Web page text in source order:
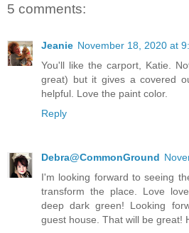
5 comments:
Jeanie November 18, 2020 at
You'll like the carport, Katie.
great) but it gives a covered
helpful. Love the paint color.
Reply
Debra@CommonGround
I'm looking forward to seeing
transform the place. Love
deep dark green! Looking
guest house. That will be great!